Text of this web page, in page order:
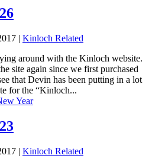
| Kinloch Related
around with the Kinloch website.
site again since we first purchased
that Devin has been putting in a lot
for the “Kinloch...
| Kinloch Related